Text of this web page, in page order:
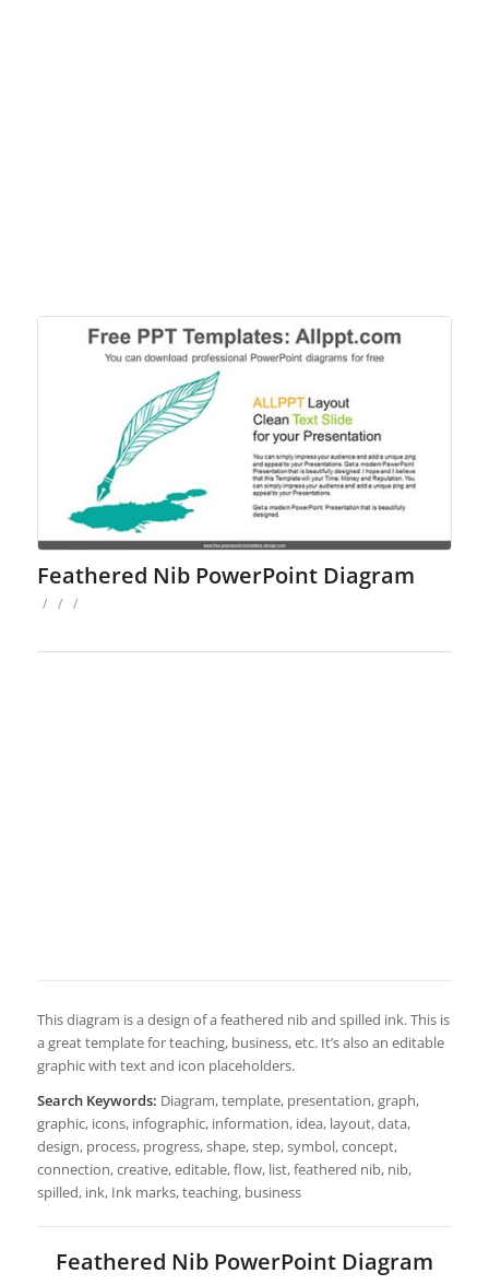
Feathered Nib PowerPoint Diagram
/ / /
This diagram is a design of a feathered nib and spilled ink. This is
a great template for teaching, business, etc. It’s also an editable
graphic with text and icon placeholders.
Search Keywords: Diagram, template, presentation, graph,
graphic, icons, infographic, information, idea, layout, data,
design, process, progress, shape, step, symbol, concept,
connection, creative, editable, flow, list, feathered nib, nib,
spilled, ink, Ink marks, teaching, business
Feathered Nib PowerPoint Diagram